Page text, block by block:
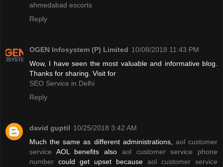
ahmedabad escorts
Reply
OGEN Infosystem (P) Limited 10/08/2018 11:43 PM
Wow, I have seen the most valuable and informative blog.
Thanks for sharing. Visit for
SEO Service in Delhi
Reply
david guptil 10/25/2018 3:42 AM
Much the same as different administrations, aol customer
service AOL benefits also aol customer service phone
number could get upset because aol customer service